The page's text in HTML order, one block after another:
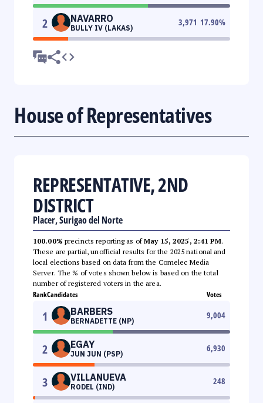
2 NAVARRO
BULLY IV (LAKAS)
3,971 17.90%
House of Representatives
REPRESENTATIVE, 2ND
DISTRICT
Placer, Surigao del Norte
100.00% precincts reporting as ofMay 15, 2025, 2:41 PM.
These are partial, unofficial results for the 2025 national and
local elections based on data from the Comelec Media
Server. The % of votes shown below is based on the total
number of registered voters in the area.
RankCandidates Votes
1 BARBERS
BERNADETTE (NP)
9,004
2 EGAY
JUN JUN (PSP)
6,930
3 VILLANUEVA
RODEL (IND)
248